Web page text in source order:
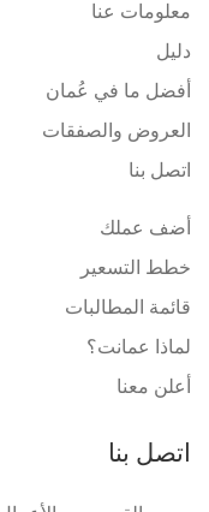
معلومات عنا
دليل
أفضل ما في عُمان
العروض والصفقات
اتصل بنا
أضف عملك
خطط التسعير
قائمة المطالبات
لماذا عمانت؟
أعلن معنا
اتصل بنا